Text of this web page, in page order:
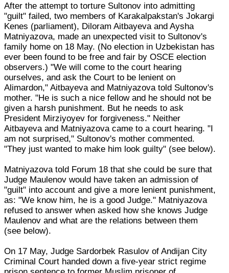
After the attempt to torture Sultonov into admitting
"guilt" failed, two members of Karakalpakstan's Jokargi
Kenes (parliament), Diloram Aitbayeva and Aysha
Matniyazova, made an unexpected visit to Sultonov's
family home on 18 May. (No election in Uzbekistan has
ever been found to be free and fair by OSCE election
observers.) "We will come to the court hearing
ourselves, and ask the Court to be lenient on
Alimardon," Aitbayeva and Matniyazova told Sultonov's
mother. "He is such a nice fellow and he should not be
given a harsh punishment. But he needs to ask
President Mirziyoyev for forgiveness." Neither
Aitbayeva and Matniyazova came to a court hearing. "I
am not surprised," Sultonov's mother commented.
"They just wanted to make him look guilty" (see below).
Matniyazova told Forum 18 that she could be sure that
Judge Maulenov would have taken an admission of
"guilt" into account and give a more lenient punishment,
as: "We know him, he is a good Judge." Matniyazova
refused to answer when asked how she knows Judge
Maulenov and what are the relations between them
(see below).
On 17 May, Judge Sardorbek Rasulov of Andijan City
Criminal Court handed down a five-year strict regime